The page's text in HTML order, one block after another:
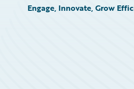
Engage, Innovate, Grow